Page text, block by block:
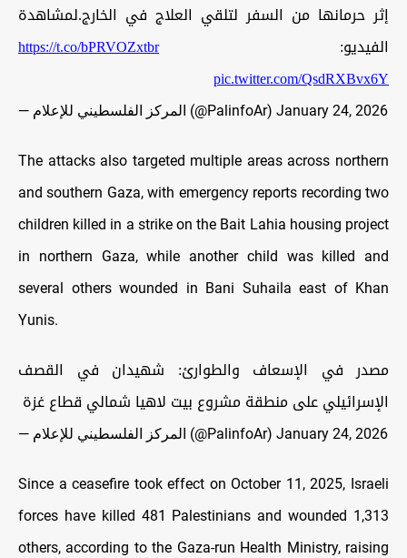
إثر حرمانها من السفر لتلقي العلاج في الخارج.لمشاهدة
الفيديو:https://t.co/bPRVOZxtbr
pic.twitter.com/QsdRXBvx6Y
— المركز الفلسطيني للإعلام (@PalinfoAr) January 24, 2026
The attacks also targeted multiple areas across northern
and southern Gaza, with emergency reports recording two
children killed in a strike on the Bait Lahia housing project
in northern Gaza, while another child was killed and
several others wounded in Bani Suhaila east of Khan
Yunis.
مصدر في الإسعاف والطوارئ: شهيدان في القصف
الإسرائيلي على منطقة مشروع بيت لاهيا شمالي قطاع غزة
— المركز الفلسطيني للإعلام (@PalinfoAr) January 24, 2026
Since a ceasefire took effect on October 11, 2025, Israeli
forces have killed 481 Palestinians and wounded 1,313
others, according to the Gaza-run Health Ministry, raising